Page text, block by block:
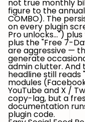
not true monthly
figure to the
COMBO). The
on every plugin
Pro unlocks…")
plus the "Free 7-
are aggressive —
generate
admin clutter. And
headlinestill reads
modules
YouTube and X /
copy-lag, but a
documentation
plugin code.